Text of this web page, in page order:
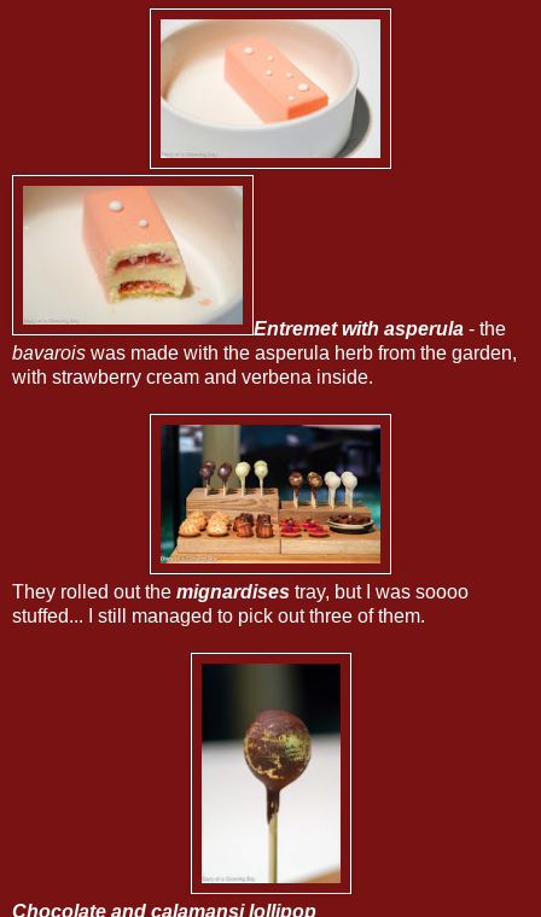
Entremet with asperula - the
bavarois was made with the asperula herb from the garden,
with strawberry cream and verbena inside.
They rolled out the mignardises tray, but I was soooo
stuffed... I still managed to pick out three of them.
Chocolate and calamansi lollipop